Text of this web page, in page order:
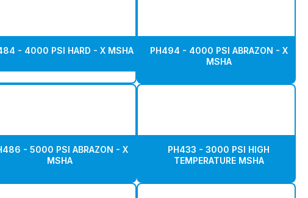
- 4000 PSI HARD - X MSHA
PH494 - 4000 PSI ABRAZON - X
MSHA
- 5000 PSI ABRAZON - X
MSHA
PH433 - 3000 PSI HIGH
TEMPERATURE MSHA